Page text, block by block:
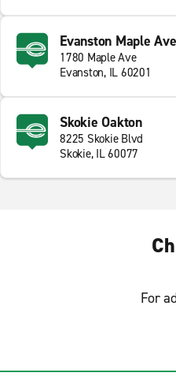
Evanston Maple
1780 Maple Ave
Evanston, IL 60201
Skokie Oakton
8225 Skokie Blvd
Skokie, IL 60077
For